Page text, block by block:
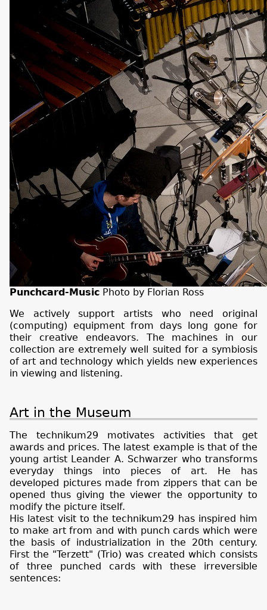
Punchcard-Music Photo by Florian Ross
We actively support artists who need original
(computing) equipment from days long gone for
their creative endeavors. The machines in our
collection are extremely well suited for a symbiosis
of art and technology which yields new experiences
in viewing and listening.
Art in the Museum
The technikum29 motivates activities that get
awards and prices. The latest example is that of the
young artist Leander A. Schwarzer who transforms
everyday things into pieces of art. He has
developed pictures made from zippers that can be
opened thus giving the viewer the opportunity to
modify the picture itself.
His latest visit to the technikum29 has inspired him
to make art from and with punch cards which were
the basis of industrialization in the 20th century.
First the "Terzett" (Trio) was created which consists
of three punched cards with these irreversible
sentences: